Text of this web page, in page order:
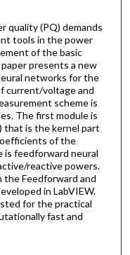
quality (PQ) demands
tools in the power
of the basic
presents a new
networks for the
current/voltage and
scheme is
The first module is
that is the kernel part
of the
is feedforward neural
reactive powers.
Feedforward and
in LabVIEW.
for the practical
fast and